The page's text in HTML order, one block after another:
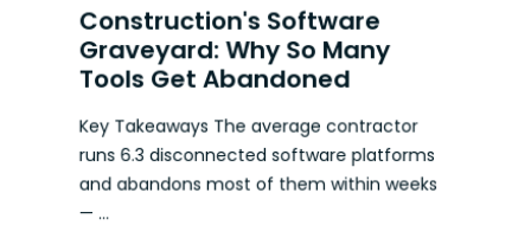
Construction's Software
Graveyard: Why So Many
Tools Get Abandoned
Key Takeaways The average contractor
runs 6.3 disconnected software platforms
and abandons most of them within weeks
— ...